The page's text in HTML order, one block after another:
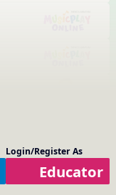
Login/Register As
Educator